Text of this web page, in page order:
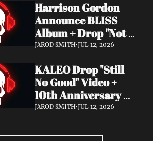
Verbolgen
Harrison Gordon
Announce BLISS
Album + Drop "Not
Working! Not
JAROD SMITH•JUL 12, 2026
KALEO Drop "Still
No Good" Video +
10th Anniversary
Edition of A/B Out
JAROD SMITH•JUL 12, 2026